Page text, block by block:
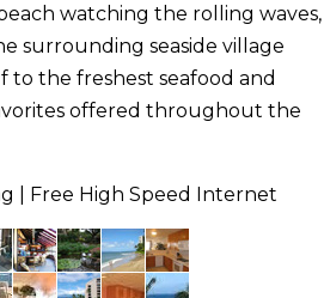
watching the rolling waves,
surrounding seaside village
to the freshest seafood and
offered throughout the
| Free High Speed Internet